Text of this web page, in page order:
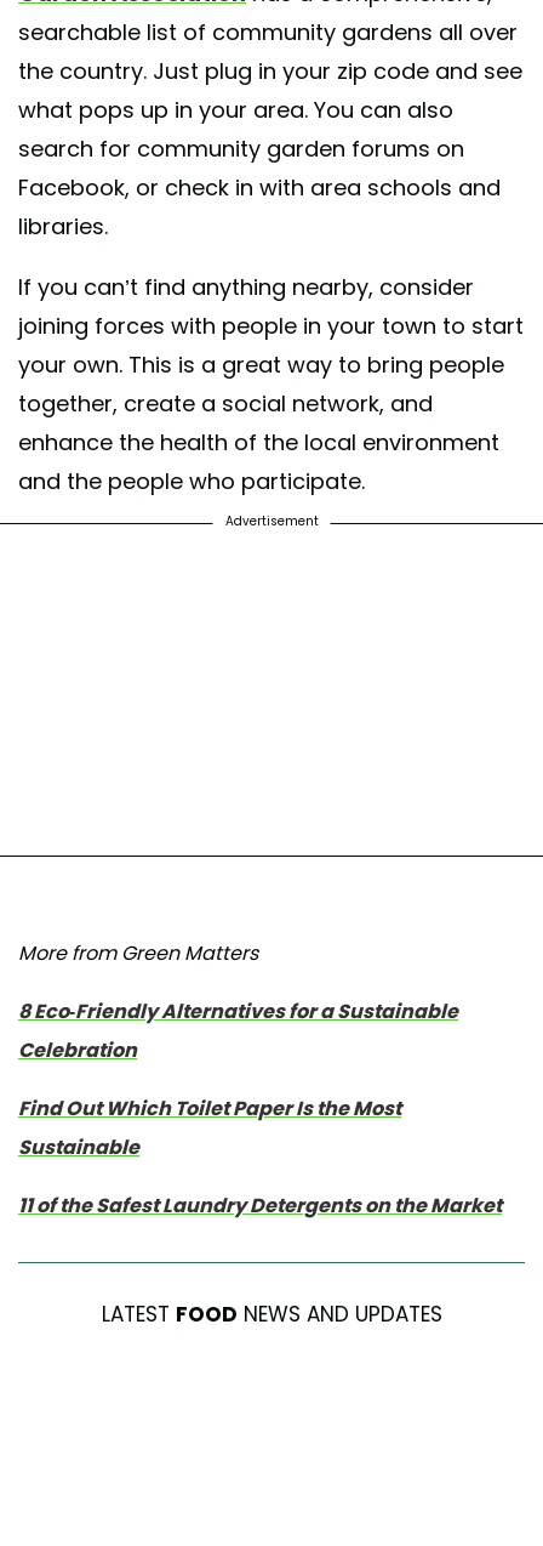
searchable list of community gardens all over
the country. Just plug in your zip code and see
what pops up in your area. You can also
search for community garden forums on
Facebook, or check in with area schools and
libraries.
If you can’t find anything nearby, consider
joining forces with people in your town to start
your own. This is a great way to bring people
together, create a social network, and
enhance the health of the local environment
and the people who participate.
Advertisement
More from Green Matters
8 Eco-Friendly Alternatives for a Sustainable
Celebration
Find Out Which Toilet Paper Is the Most
Sustainable
11 of the Safest Laundry Detergents on the Market
LATEST FOOD NEWS AND UPDATES